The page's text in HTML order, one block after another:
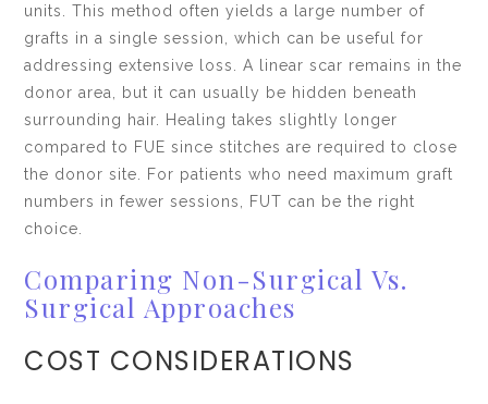
units. This method often yields a large number of
grafts in a single session, which can be useful for
addressing extensive loss. A linear scar remains in the
donor area, but it can usually be hidden beneath
surrounding hair. Healing takes slightly longer
compared to FUE since stitches are required to close
the donor site. For patients who need maximum graft
numbers in fewer sessions, FUT can be the right
choice.
Comparing Non-Surgical Vs.
Surgical Approaches
COST CONSIDERATIONS